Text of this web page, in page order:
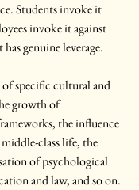
Students invoke it
invoke it against
genuine leverage.
specific cultural and
growth of
the influence
class life, the
of psychological
and law, and so on.